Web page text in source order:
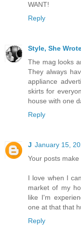
WANT!
Reply
Style, She
The mag looks
They always
appliance
skirts for
house with one
Reply
J January 15,
Your posts make
I love when I
market of my
like I'm
one at that that
Reply